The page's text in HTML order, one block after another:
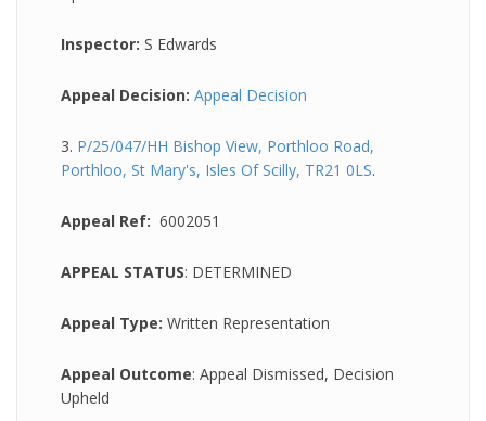
Inspector: S Edwards
Appeal Decision: Appeal Decision
3. P/25/047/HH Bishop View, Porthloo Road,
Porthloo, St Mary's, Isles Of Scilly, TR21 0LS.
Appeal Ref: 6002051
APPEAL STATUS: DETERMINED
Appeal Type: Written Representation
Appeal Outcome: Appeal Dismissed, Decision
Upheld